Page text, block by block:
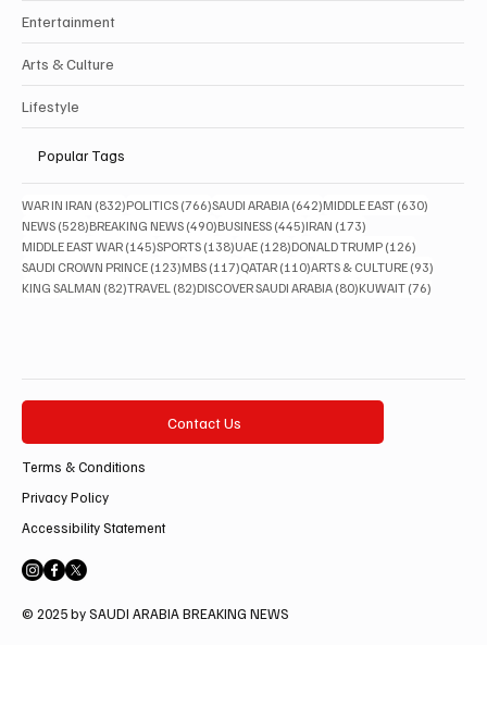
Entertainment
Arts & Culture
Lifestyle
Popular Tags
WAR IN IRAN (832)832 posts
POLITICS (766)766 posts
SAUDI ARABIA (642)642 posts
MIDDLE EAST (630)
NEWS (528)528 posts
BREAKING NEWS (490)490 posts
BUSINESS (445)445 posts
IRAN (173)
MIDDLE EAST WAR (145)145 posts
SPORTS (138)138 posts
UAE (128)128 posts
DONALD TRUMP (126)
SAUDI CROWN PRINCE (123)123 posts
MBS (117)117 posts
QATAR (110)110 posts
ARTS & CULTURE (93)
KING SALMAN (82)82 posts
TRAVEL (82)82 posts
DISCOVER SAUDI ARABIA (80)80 posts
KUWAIT (76)
Contact Us
Terms & Conditions
Privacy Policy
Accessibility Statement
© 2025 by SAUDI ARABIA BREAKING NEWS